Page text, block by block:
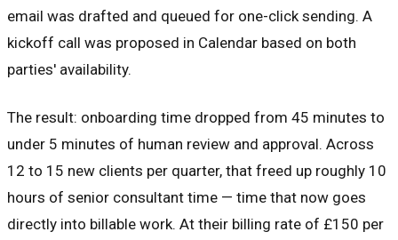
email was drafted and queued for one-click sending. A
kickoff call was proposed in Calendar based on both
parties' availability.
The result: onboarding time dropped from 45 minutes to
under 5 minutes of human review and approval. Across
12 to 15 new clients per quarter, that freed up roughly 10
hours of senior consultant time — time that now goes
directly into billable work. At their billing rate of £150 per